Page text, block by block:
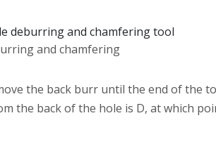
and chamfering
the back burr until the end of the
the back of the hole is D, at which